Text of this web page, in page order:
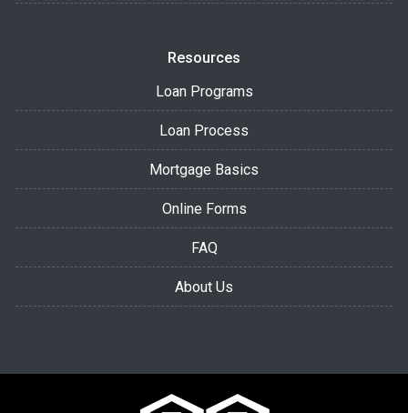
Resources
Loan Programs
Loan Process
Mortgage Basics
Online Forms
FAQ
About Us